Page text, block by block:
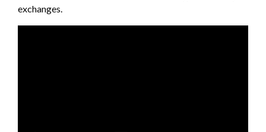
exchanges.